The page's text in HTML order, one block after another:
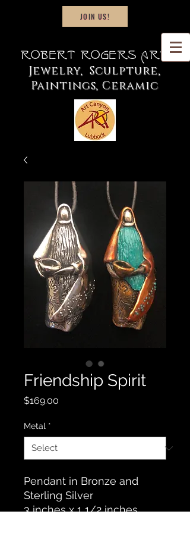
JOIN US!
Robert Rogers Art
Jewelry, Sculpture,
Paintings, Ceramic
Friendship Spirit
$169.00
Metal *
Pendant in Bronze and
Sterling Silver
3 inches x 1 1/2 inches